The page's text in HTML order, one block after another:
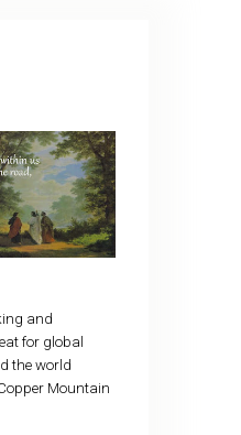
and
for global
the world
Mountain